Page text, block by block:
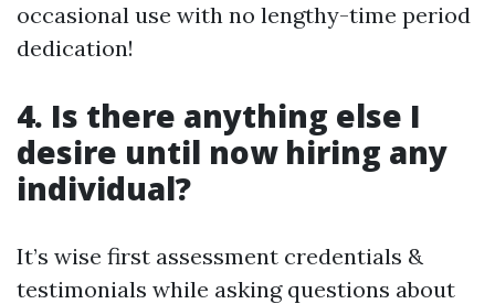
occasional use with no lengthy-time period
dedication!
4. Is there anything else I
desire until now hiring any
individual?
It’s wise first assessment credentials &
testimonials while asking questions about